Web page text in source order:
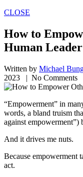
CLOSE
How to
Human Leader
Written by Michael
2023 | No Comments
“Empowerment” in
words, a bland truism
against empowerment”)
And it drives me nuts.
Because empowerment
act.